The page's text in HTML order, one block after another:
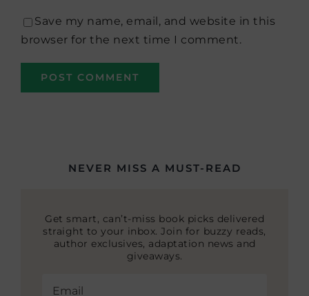
Save my name, email, and website in this
browser for the next time I comment.
NEVER MISS A MUST-READ
Get smart, can’t-miss book picks delivered
straight to your inbox. Join for buzzy reads,
author exclusives, adaptation news and
giveaways.